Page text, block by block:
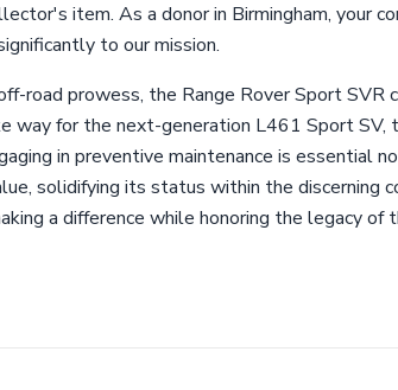
item. As a donor in Birmingham, your
to our mission.
road prowess, the Range Rover Sport SVR
for the next-generation L461 Sport SV,
in preventive maintenance is essential
solidifying its status within the discerning
a difference while honoring the legacy of